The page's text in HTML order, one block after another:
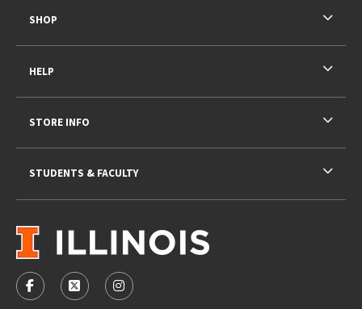
VISIT US ON SOCIAL MEDIA
FOLLOW US ON FACEBOOK (OPENS IN A NEW TAB)
FOLLOW US ON X - FORMERLY TWITTER
FOLLOW US ON INSTAGRAM (OPENS IN
SHOP
HELP
STORE INFO
STUDENTS & FACULTY